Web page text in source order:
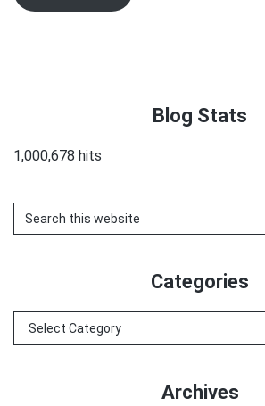
Blog Stats
1,000,678 hits
Search
this
Categories
Categories
Archives